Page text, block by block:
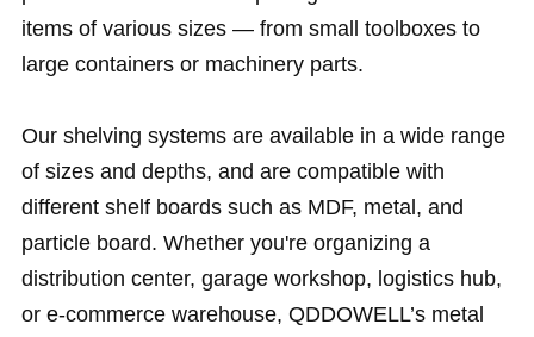
items of various sizes — from small toolboxes to
large containers or machinery parts.
Our shelving systems are available in a wide range
of sizes and depths, and are compatible with
different shelf boards such as MDF, metal, and
particle board. Whether you're organizing a
distribution center, garage workshop, logistics hub,
or e-commerce warehouse, QDDOWELL’s metal